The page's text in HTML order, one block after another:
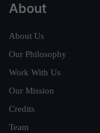
About
About Us
Our Philosophy
Work With Us
Our Mission
Credits
Team